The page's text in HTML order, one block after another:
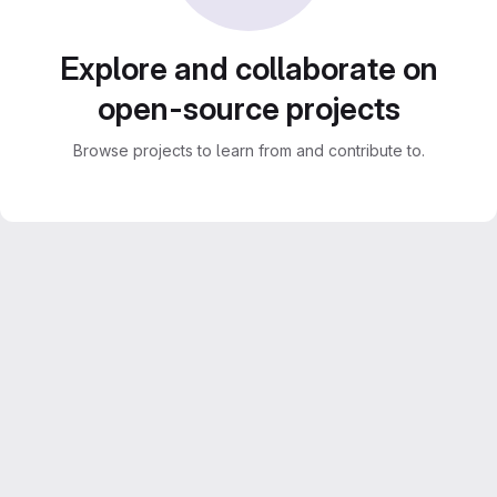
Explore and collaborate on
open-source projects
Browse projects to learn from and contribute to.